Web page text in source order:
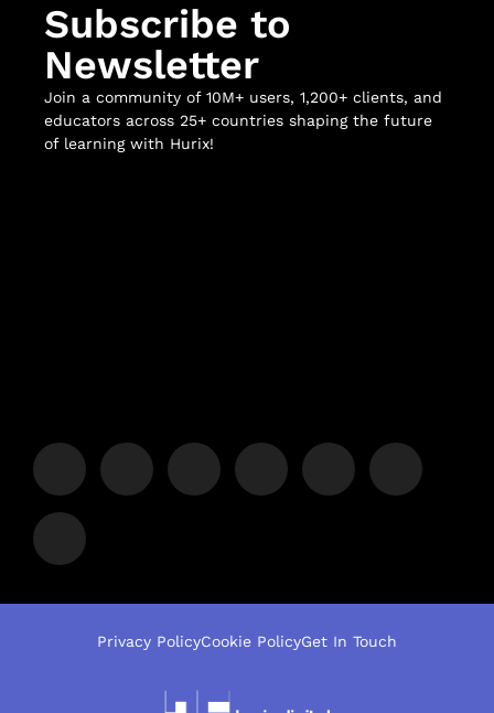
Subscribe to
Newsletter
Join a community of 10M+ users, 1,200+ clients, and
educators across 25+ countries shaping the future
of learning with Hurix!
Privacy PolicyCookie PolicyGet In Touch